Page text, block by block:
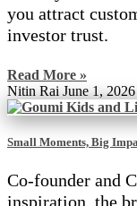
you attract
investor trust.
Read More »
Nitin Rai June 1, 2026
Small Moments, Big
Co-founder and
inspiration, the